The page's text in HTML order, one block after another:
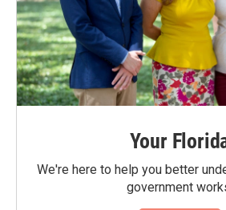
Your
We're here to help you better
government